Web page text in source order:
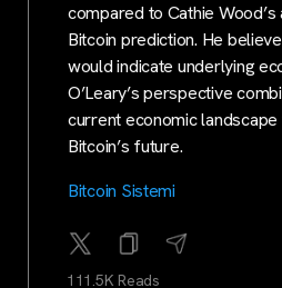
compared to Cathie
Bitcoin prediction. He
would indicate underlying
O’Leary’s perspective
current economic
Bitcoin’s future.
Bitcoin Sistemi
111.5K Reads